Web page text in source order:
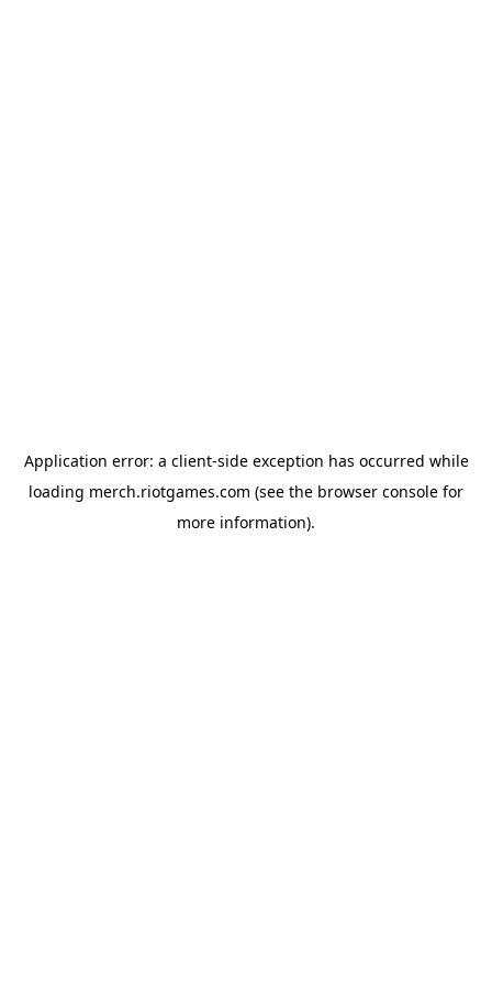
Application error: a client-side exception has occurred while
loading merch.riotgames.com (see the browser console for
more information).